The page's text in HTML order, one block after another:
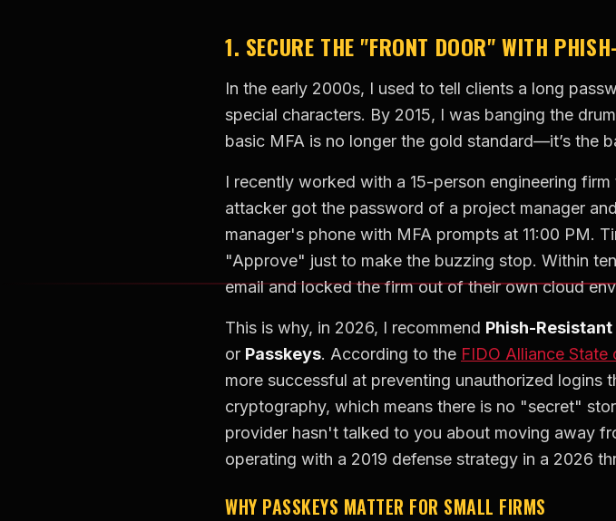
1. SECURE THE "FRONT DOOR" WITH
In the early 2000s, I used to tell clients a long
special characters. By 2015, I was banging the
basic MFA is no longer the gold standard—it’s the
I recently worked with a 15-person engineering
attacker got the password of a project manager
manager's phone with MFA prompts at 11:00 PM.
"Approve" just to make the buzzing stop. Within
email and locked the firm out of their own cloud
This is why, in 2026, I recommend Phish-Resistant
or Passkeys. According to the FIDO Alliance
more successful at preventing unauthorized
cryptography, which means there is no "secret"
provider hasn't talked to you about moving away
operating with a 2019 defense strategy in a 2026
WHY PASSKEYS MATTER FOR SMALL FIRMS